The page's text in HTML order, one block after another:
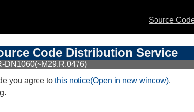
Source
Code Distribution Service
DN1060(~M29.R.0476)
you agree to this notice(Open in new window).